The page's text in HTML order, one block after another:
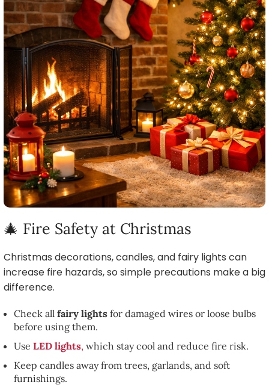
🎄 Fire Safety at Christmas
Christmas decorations, candles, and fairy lights can
increase fire hazards, so simple precautions make a big
difference.
Check all fairy lights for damaged wires or loose bulbs
before using them.
Use LED lights, which stay cool and reduce fire risk.
Keep candles away from trees, garlands, and soft
furnishings.